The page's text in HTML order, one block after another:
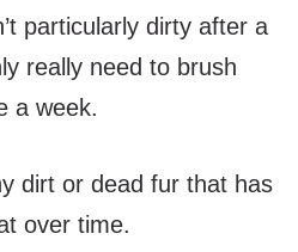
particularly dirty after a
really need to brush
a week.
dirt or dead fur that has
over time.